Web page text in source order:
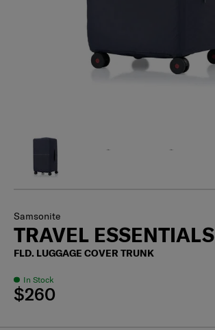
Samsonite
TRAVEL ESSENTIALS
FLD. LUGGAGE COVER TRUNK
In Stock
$260